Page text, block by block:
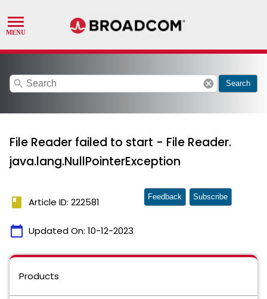
search cancel Search
File Reader failed to start - File Reader.
java.lang.NullPointerException
book Article ID: 222581
calendar_today Updated On: 10-12-2023
Feedback Subscribe
Products